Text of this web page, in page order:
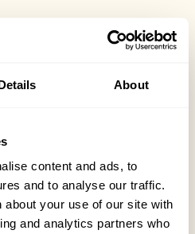
About
content and ads, to
and to analyse our traffic.
about your use of our site with
and analytics partners who